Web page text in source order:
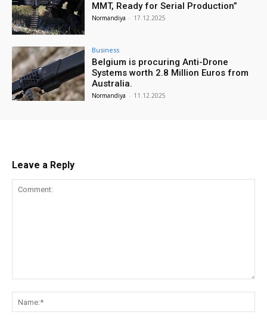
MMT, Ready for Serial Production”
Normandiya - 17.12.2025
Business
Belgium is procuring Anti-Drone
Systems worth 2.8 Million Euros from
Australia.
Normandiya - 11.12.2025
Leave a Reply